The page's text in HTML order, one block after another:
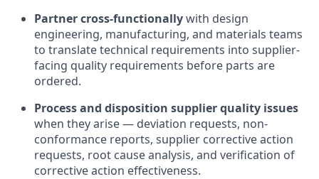
Partner cross-functionallywith design
engineering, manufacturing, and materials teams
to translate technical requirements into supplier-
facing quality requirements before parts are
ordered.
Process and disposition supplier quality issues
when they arise — deviation requests, non-
conformance reports, supplier corrective action
requests, root cause analysis, and verification of
corrective action effectiveness.